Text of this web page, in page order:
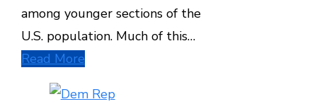
among younger sections of the
U.S. population. Much of this…
Read More